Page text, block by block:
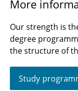
More
Our strength is
degree
the structure of
Study